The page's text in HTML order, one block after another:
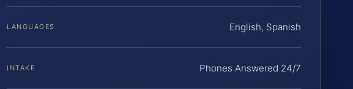
LANGUAGES English, Spanish
INTAKE Phones Answered 24/7